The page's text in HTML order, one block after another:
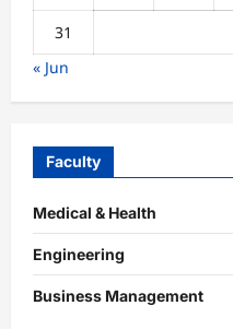
31
« Jun
Faculty
Medical & Health
Engineering
Business Management